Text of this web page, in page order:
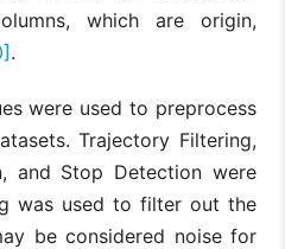
which are origin,
.
were used to preprocess
Trajectory Filtering,
and Stop Detection were
was used to filter out the
be considered noise for